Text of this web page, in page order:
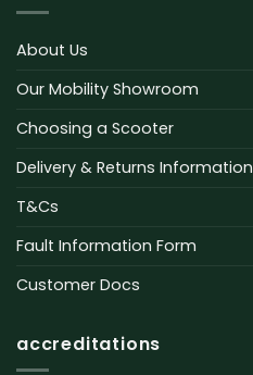
About Us
Our Mobility Showroom
Choosing a Scooter
Delivery & Returns Information
T&Cs
Fault Information Form
Customer Docs
accreditations